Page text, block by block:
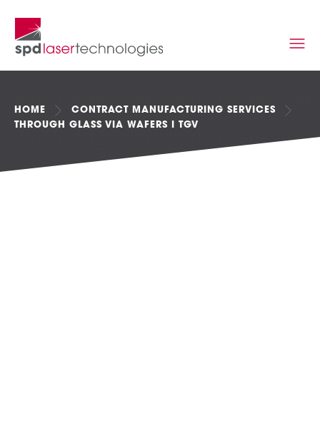
HOME
CONTRACT MANUFACTURING SERVICES
THROUGH GLASS VIA WAFERS I TGV